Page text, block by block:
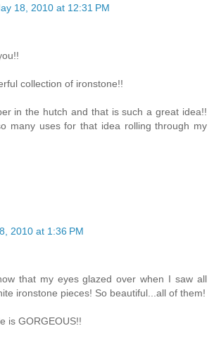
18, 2010 at 12:31 PM
collection of ironstone!!
in the hutch and that is such a great idea!!
many uses for that idea rolling through my
2010 at 1:36 PM
that my eyes glazed over when I saw all
ironstone pieces! So beautiful...all of them!
is GORGEOUS!!